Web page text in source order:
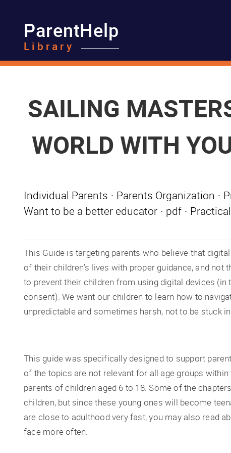
ParentHelp
Library
SAILING
WORLD WITH
Individual Parents · Parents Organization ·
Want to be a better educator · pdf ·
This Guide is targeting parents who believe that
of their children’s lives with proper guidance, and not
to prevent their children from using digital devices (in
consent). We want our children to learn how to
unpredictable and sometimes harsh, not to be stuck
This guide was specifically designed to support
of the topics are not relevant for all age groups
parents of children aged 6 to 18. Some of the
children, but since these young ones will become
are close to adulthood very fast, you may also read
face more often.